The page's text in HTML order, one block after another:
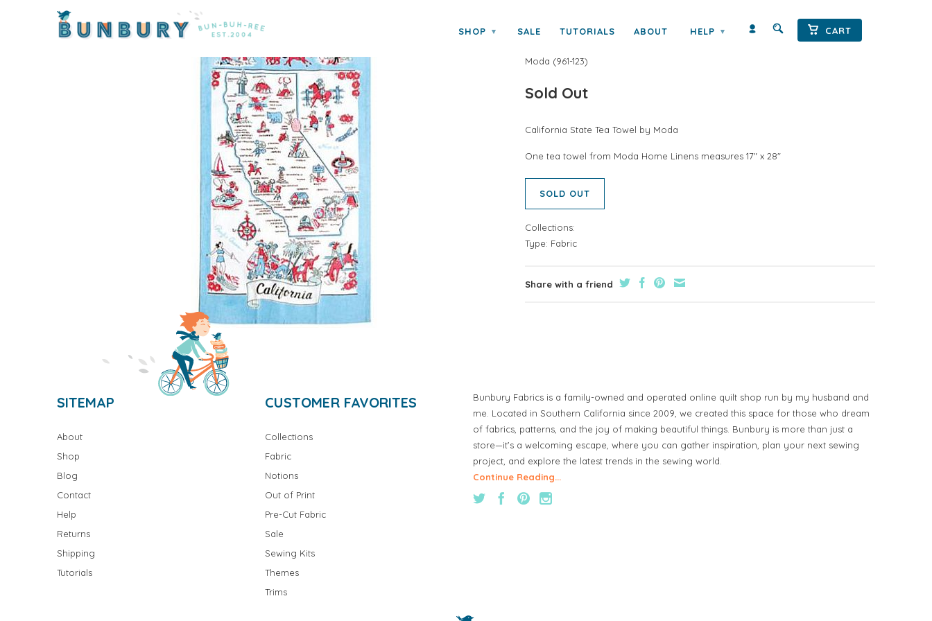
SHOP ▾ SALE TUTORIALS ABOUT HELP ▾ CART
CALIFORNIA STATE TEA TOWEL BY MODA
Moda (961-123)
Sold Out
California State Tea Towel by Moda
One tea towel from Moda Home Linens measures 17" x 28"
SOLD OUT
Collections:
Type: Fabric
Share with a friend
SITEMAP
About
Shop
Blog
Contact
Help
Returns
Shipping
Tutorials
CUSTOMER FAVORITES
Collections
Fabric
Notions
Out of Print
Pre-Cut Fabric
Sale
Sewing Kits
Themes
Trims
Bunbury Fabrics is a family-owned and operated online quilt shop run by my husband and
me. Located in Southern California since 2009, we created this space for those who dream
of fabrics, patterns, and the joy of making beautiful things. Bunbury is more than just a
store—it’s a welcoming escape, where you can gather inspiration, plan your next sewing
project, and explore the latest trends in the sewing world.
Continue Reading...